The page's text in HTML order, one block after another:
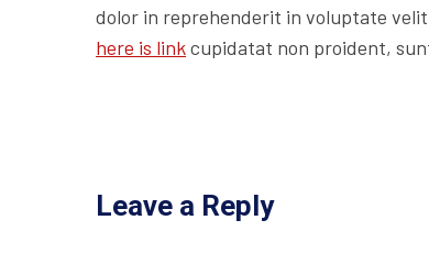
dolor in reprehenderit in voluptate
here is linkcupidatat non proident,
Leave a Reply